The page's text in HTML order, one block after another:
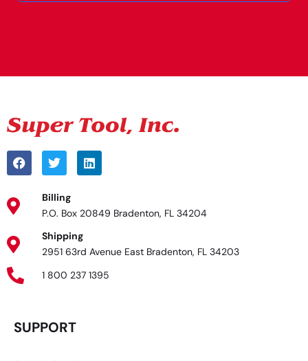
Billing
P.O. Box 20849 Bradenton, FL 34204
Shipping
2951 63rd Avenue East Bradenton, FL 34203
1 800 237 1395
SUPPORT